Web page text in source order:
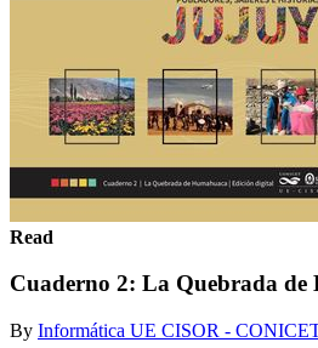
Read
Cuaderno 2: La Quebrada de
By Informática UE CISOR -